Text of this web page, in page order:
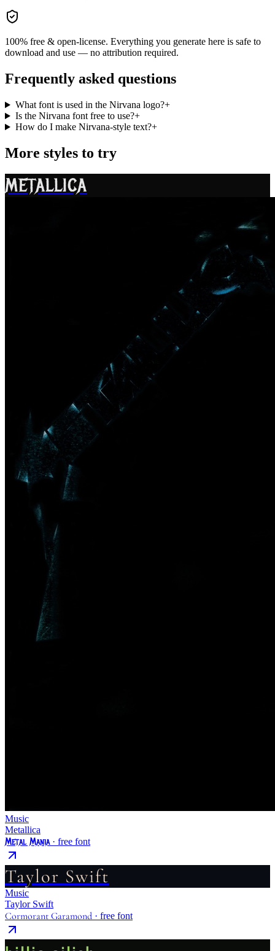
100% free & open-license. Everything you generate here is safe to
download and use — no attribution required.
Frequently asked questions
What font is used in the Nirvana logo?+
Is the Nirvana font free to use?+
How do I make Nirvana-style text?+
More styles to try
METALLICA
Music
Metallica
Metal Mania· free font
Taylor Swift
Music
Taylor Swift
Cormorant Garamond · free font